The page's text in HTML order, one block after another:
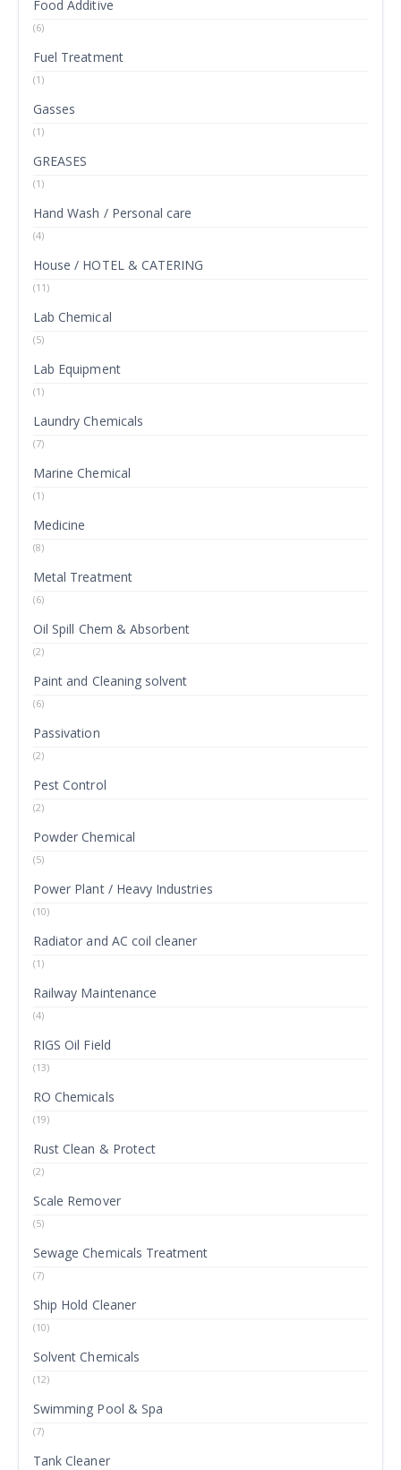
Food Additive
(6)
Fuel Treatment
(1)
Gasses
(1)
GREASES
(1)
Hand Wash / Personal care
(4)
House / HOTEL & CATERING
(11)
Lab Chemical
(5)
Lab Equipment
(1)
Laundry Chemicals
(7)
Marine Chemical
(1)
Medicine
(8)
Metal Treatment
(6)
Oil Spill Chem & Absorbent
(2)
Paint and Cleaning solvent
(6)
Passivation
(2)
Pest Control
(2)
Powder Chemical
(5)
Power Plant / Heavy Industries
(10)
Radiator and AC coil cleaner
(1)
Railway Maintenance
(4)
RIGS Oil Field
(13)
RO Chemicals
(19)
Rust Clean & Protect
(2)
Scale Remover
(5)
Sewage Chemicals Treatment
(7)
Ship Hold Cleaner
(10)
Solvent Chemicals
(12)
Swimming Pool & Spa
(7)
Tank Cleaner